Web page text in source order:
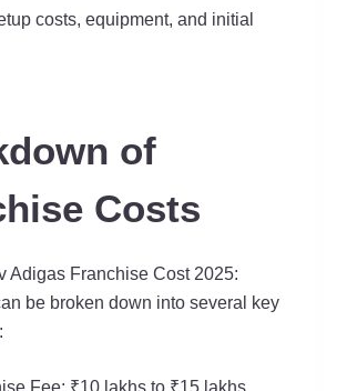
costs, equipment, and initial
of
Costs
Adigas Franchise Cost 2025:
be broken down into several key
Fee: ₹10 lakhs to ₹15 lakhs